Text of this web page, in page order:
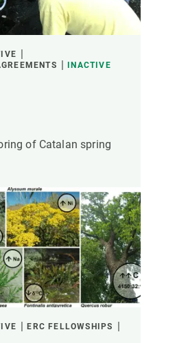
INACTIVE
of Catalan spring
ERC FELLOWSHIPS